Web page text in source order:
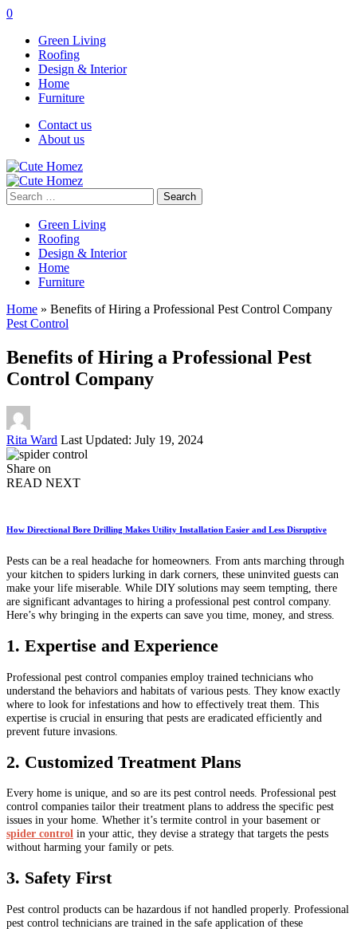
0
Green Living
Roofing
Design & Interior
Home
Furniture
Contact us
About us
Search
for:
Green Living
Roofing
Design & Interior
Home
Furniture
Home » Benefits of Hiring a Professional Pest Control Company
Pest Control
Benefits of Hiring a Professional Pest
Control Company
Posted
by
Rita Ward Last Updated: July 19, 2024
Share on
READ NEXT
How Directional Bore Drilling Makes Utility Installation Easier and Less Disruptive
Pests can be a real headache for homeowners. From ants marching through
your kitchen to spiders lurking in dark corners, these uninvited guests can
make your life miserable. While DIY solutions may seem tempting, there
are significant advantages to hiring a professional pest control company.
Here’s why bringing in the experts can save you time, money, and stress.
1. Expertise and Experience
Professional pest control companies employ trained technicians who
understand the behaviors and habitats of various pests. They know exactly
where to look for infestations and how to effectively treat them. This
expertise is crucial in ensuring that pests are eradicated efficiently and
prevent future invasions.
2. Customized Treatment Plans
Every home is unique, and so are its pest control needs. Professional pest
control companies tailor their treatment plans to address the specific pest
issues in your home. Whether it’s termite control in your basement or
spider control in your attic, they devise a strategy that targets the pests
without harming your family or pets.
3. Safety First
Pest control products can be hazardous if not handled properly. Professional
pest control technicians are trained in the safe application of these